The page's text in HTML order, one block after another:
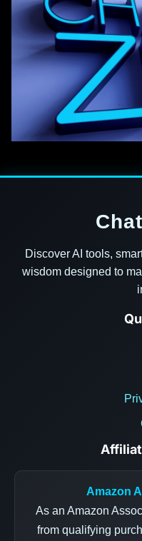
Discover AI tools,
wisdom designed to
Amazon
As an Amazon
from qualifying